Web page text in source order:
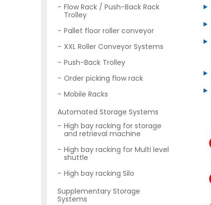
Flow Rack / Push-Back Rack
Trolley
Pallet floor roller conveyor
XXL Roller Conveyor Systems
Push-Back Trolley
Order picking flow rack
Mobile Racks
Automated Storage Systems
High bay racking for storage
and retrieval machine
High bay racking for Multi level
shuttle
High bay racking Silo
Supplementary Storage
Systems